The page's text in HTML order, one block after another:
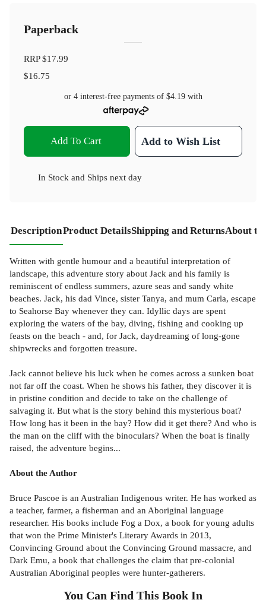
Paperback
RRP$17.99
$16.75
or 4 interest-free payments of $4.19with
Add To Cart Add to Wish List
In Stock and Ships next day
DescriptionProduct DetailsShipping and ReturnsAbout
Written with gentle humour and a beautiful interpretation of
landscape, this adventure story about Jack and his family is
reminiscent of endless summers, azure seas and sandy white
beaches. Jack, his dad Vince, sister Tanya, and mum Carla, escape
to Seahorse Bay whenever they can. Idyllic days are spent
exploring the waters of the bay, diving, fishing and cooking up
feasts on the beach - and, for Jack, daydreaming of long-gone
shipwrecks and forgotten treasure.
Jack cannot believe his luck when he comes across a sunken boat
not far off the coast. When he shows his father, they discover it is
in pristine condition and decide to take on the challenge of
salvaging it. But what is the story behind this mysterious boat?
How long has it been in the bay? How did it get there? And who is
the man on the cliff with the binoculars? When the boat is finally
raised, the adventure begins...
About the Author
Bruce Pascoe is an Australian Indigenous writer. He has worked as
a teacher, farmer, a fisherman and an Aboriginal language
researcher. His books include Fog a Dox, a book for young adults
that won the Prime Minister's Literary Awards in 2013,
Convincing Ground about the Convincing Ground massacre, and
Dark Emu, a book that challenges the claim that pre-colonial
Australian Aboriginal peoples were hunter-gatherers.
You Can Find This Book In